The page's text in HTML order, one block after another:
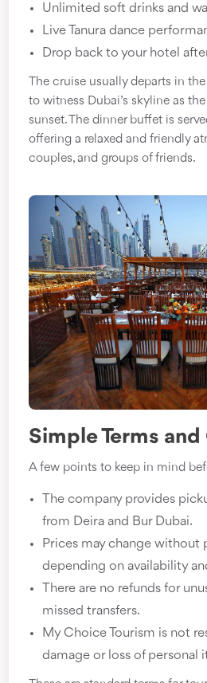
Unlimited soft drinks and
Live Tanura dance
Drop back to your hotel
The cruise usually departs in
to witness Dubai’s skyline as
sunset. The dinner buffet is
offering a relaxed and friendly
couples, and groups of friends.
Simple Terms
A few points to keep in mind
The company provides
from Deira and Bur Dubai.
Prices may change without
depending on availability
There are no refunds for
missed transfers.
My Choice Tourism is not
damage or loss of personal